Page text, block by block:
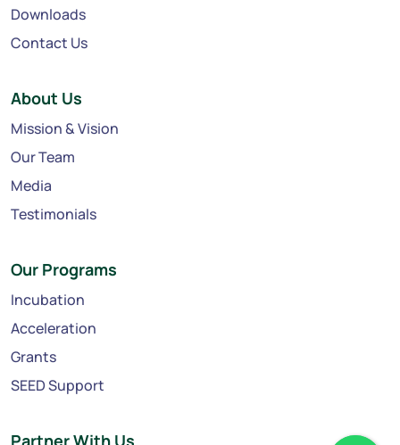
Downloads
Contact Us
About Us
Mission & Vision
Our Team
Media
Testimonials
Our Programs
Incubation
Acceleration
Grants
SEED Support
Partner With Us